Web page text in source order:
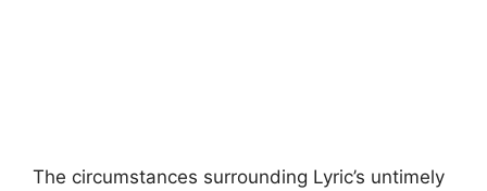
The circumstances surrounding Lyric’s untimely